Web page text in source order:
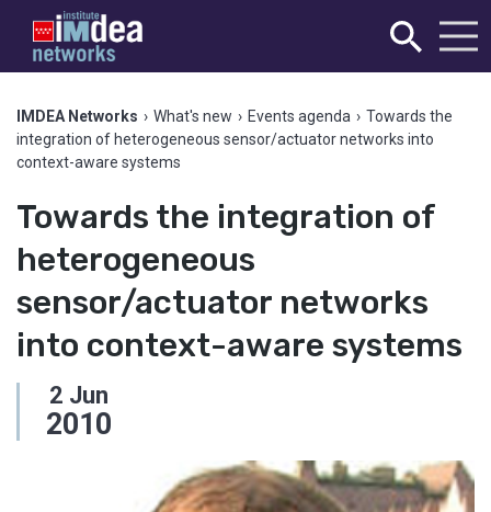
IMDEA Networks › What's new › Events agenda › Towards the
integration of heterogeneous sensor/actuator networks into
context-aware systems
Towards the integration of
heterogeneous
sensor/actuator networks
into context-aware systems
2 Jun
2010